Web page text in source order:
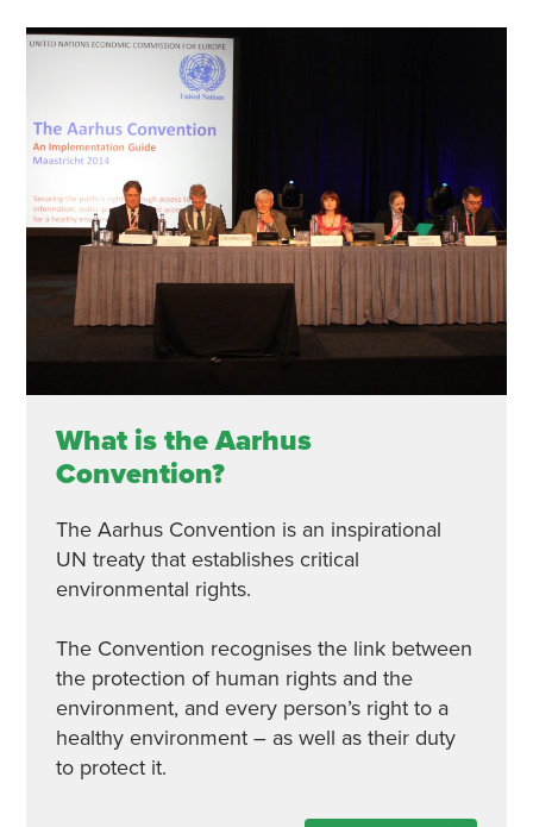
What is the Aarhus
Convention?
The Aarhus Convention is an inspirational
UN treaty that establishes critical
environmental rights.
The Convention recognises the link between
the protection of human rights and the
environment, and every person’s right to a
healthy environment – as well as their duty
to protect it.